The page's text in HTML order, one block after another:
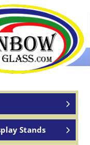
to the world
Stands